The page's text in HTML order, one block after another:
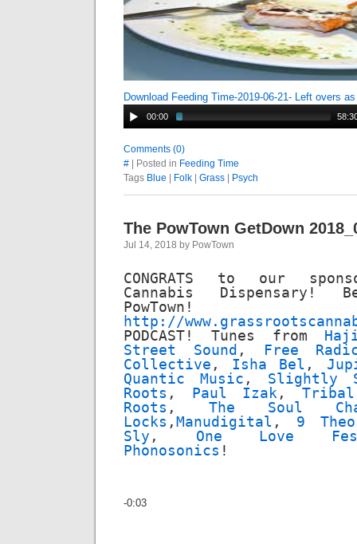
Download Feeding Time-2019-06-21- Left overs
00:00
Comments (0)
# | Posted in Feeding Time
Tags Blue Folk Grass Psych
The PowTown GetDown
Jul 14, 2018 by PowTown
CONGRATS to our
Cannabis
PowTown!
http://
PODCAST! Tunes from
Street Sound ,
Free
Collective , Isha Bel ,
Quantic Music , Slightly
Roots , Paul Izak , Tribal
Roots , The Soul
Locks ,Manudigital , 9
Sly , One Love
Phonosonics !
-0:03